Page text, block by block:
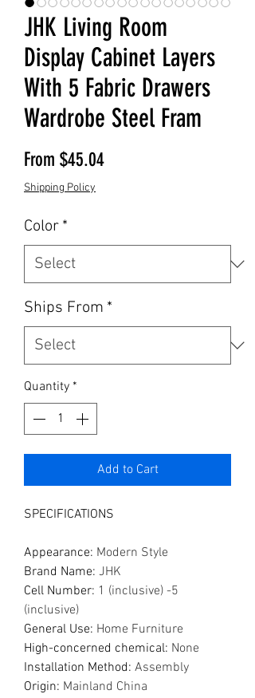
JHK Living Room
Display Cabinet Layers
With 5 Fabric Drawers
Wardrobe Steel Fram
From $45.04Sale Price
Shipping Policy
Color *
Ships From *
Quantity *
Add to Cart
SPECIFICATIONS
Appearance: Modern Style
Brand Name: JHK
Cell Number: 1 (inclusive) -5
(inclusive)
General Use: Home Furniture
High-concerned chemical: None
Installation Method: Assembly
Origin: Mainland China